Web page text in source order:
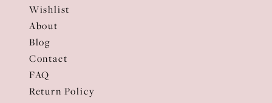
Wishlist
About
Blog
Contact
FAQ
Return Policy